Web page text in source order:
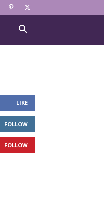
LIKE
FOLLOW
FOLLOW